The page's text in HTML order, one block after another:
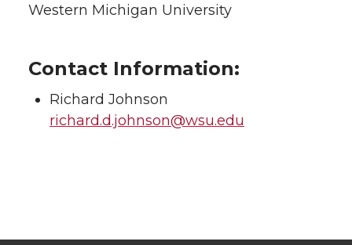
Western Michigan University
Contact Information:
Richard Johnson
richard.d.johnson@wsu.edu